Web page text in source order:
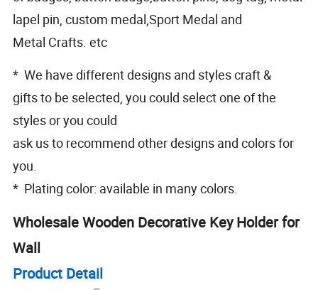
lapel pin, custom medal,Sport Medal and
Metal Crafts. etc
* We have different designs and styles craft &
gifts to be selected, you could select one of the
styles or you could
ask us to recommend other designs and colors for
you.
* Plating color: available in many colors.
Wholesale Wooden Decorative Key Holder for
Wall
Product Detail